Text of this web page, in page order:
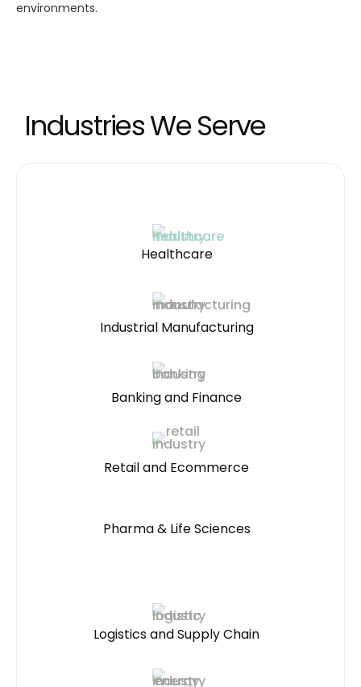
environments.
Industries We Serve
Healthcare
Industrial Manufacturing
Banking and Finance
Retail and Ecommerce
Pharma & Life Sciences
Logistics and Supply Chain